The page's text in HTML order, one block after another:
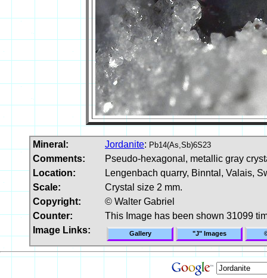
Mineral: Jordanite: Pb14(As,Sb)6S23
Comments:
Pseudo-hexagonal, metallic gray
Location:
Lengenbach quarry, Binntal, Valais,
Scale:
Crystal size 2 mm.
Copyright:
© Walter Gabriel
Counter:
This Image has been shown 31099
Image Links:
Gallery "J" Images